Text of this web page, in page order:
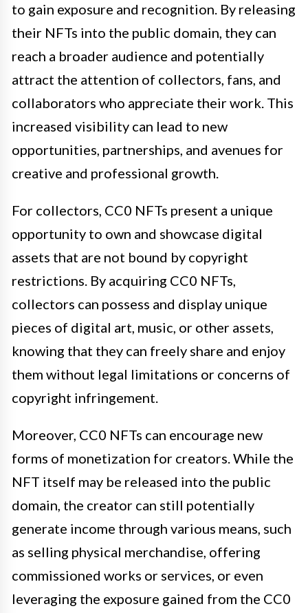
to gain exposure and recognition. By releasing
their NFTs into the public domain, they can
reach a broader audience and potentially
attract the attention of collectors, fans, and
collaborators who appreciate their work. This
increased visibility can lead to new
opportunities, partnerships, and avenues for
creative and professional growth.
For collectors, CC0 NFTs present a unique
opportunity to own and showcase digital
assets that are not bound by copyright
restrictions. By acquiring CC0 NFTs,
collectors can possess and display unique
pieces of digital art, music, or other assets,
knowing that they can freely share and enjoy
them without legal limitations or concerns of
copyright infringement.
Moreover, CC0 NFTs can encourage new
forms of monetization for creators. While the
NFT itself may be released into the public
domain, the creator can still potentially
generate income through various means, such
as selling physical merchandise, offering
commissioned works or services, or even
leveraging the exposure gained from the CC0